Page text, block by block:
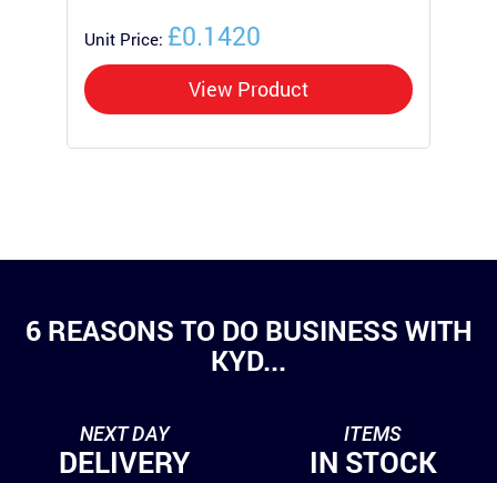
Unit Price: £0.1420
View Product
6 REASONS TO DO BUSINESS WITH
KYD...
NEXT DAY
DELIVERY
ITEMS
IN STOCK